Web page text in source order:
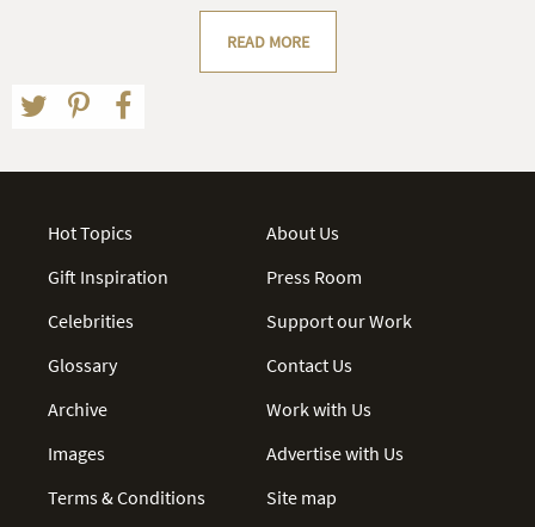
READ MORE
Hot Topics
Gift Inspiration
Celebrities
Glossary
Archive
Images
Terms & Conditions
About Us
Press Room
Support our Work
Contact Us
Work with Us
Advertise with Us
Site map